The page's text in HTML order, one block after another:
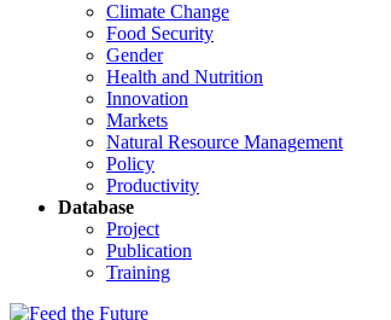
Climate Change
Food Security
Gender
Health and Nutrition
Innovation
Markets
Natural Resource Management
Policy
Productivity
Database
Project
Publication
Training